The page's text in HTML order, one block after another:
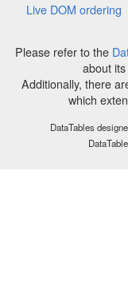
Live DOM ordering
Please refer to the
about
Additionally, there
which
DataTables